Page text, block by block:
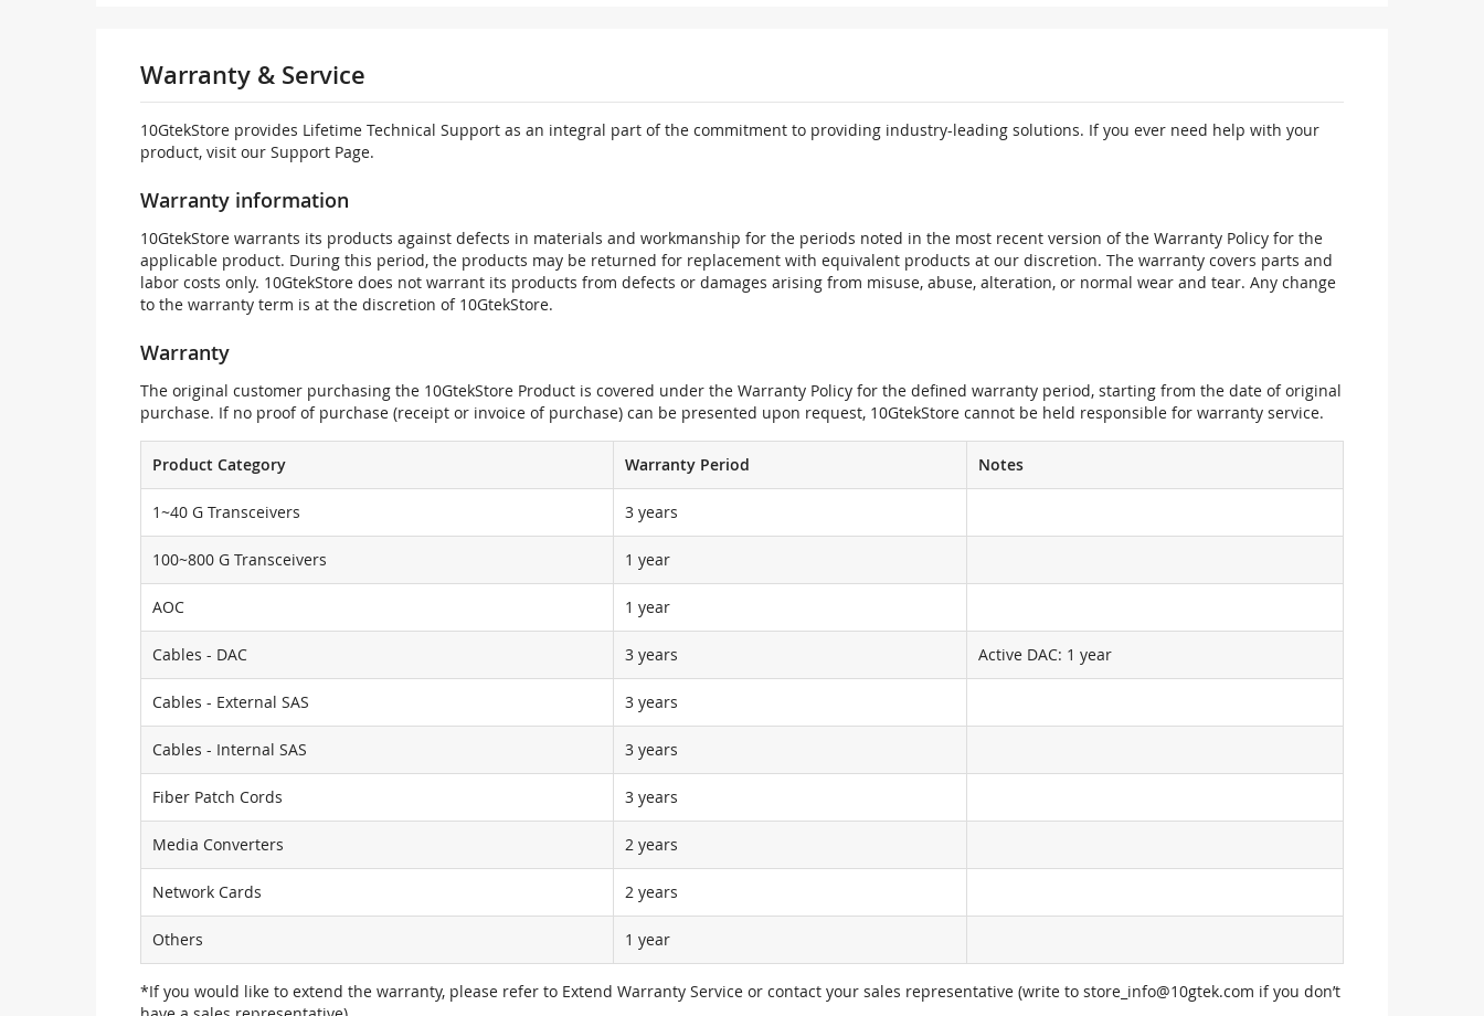
Warranty & Service
10GtekStore provides Lifetime Technical Support as an integral part of the commitment to providing industry-leading solutions. If you ever need help with your
product, visit our Support Page.
Warranty information
10GtekStore warrants its products against defects in materials and workmanship for the periods noted in the most recent version of the Warranty Policy for the
applicable product. During this period, the products may be returned for replacement with equivalent products at our discretion. The warranty covers parts and
labor costs only. 10GtekStore does not warrant its products from defects or damages arising from misuse, abuse, alteration, or normal wear and tear. Any change
to the warranty term is at the discretion of 10GtekStore.
Warranty
The original customer purchasing the 10GtekStore Product is covered under the Warranty Policy for the defined warranty period, starting from the date of original
purchase. If no proof of purchase (receipt or invoice of purchase) can be presented upon request, 10GtekStore cannot be held responsible for warranty service.
Product Category Warranty Period Notes
1~40 G Transceivers 3 years
100~800 G Transceivers 1 year
AOC 1 year
Cables - DAC 3 years Active DAC: 1 year
Cables - External SAS 3 years
Cables - Internal SAS 3 years
Fiber Patch Cords 3 years
Media Converters 2 years
Network Cards 2 years
Others 1 year
*If you would like to extend the warranty, please refer to Extend Warranty Service or contact your sales representative (write to store_info@10gtek.com if you don’t